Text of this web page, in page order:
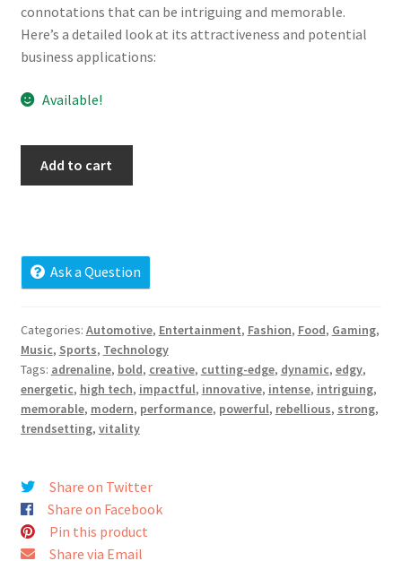
Cart
Privacy Policy
Orders
Shop Settings
Seller Registration
Sellers
connotations that can be intriguing and memorable.
Here’s a detailed look at its attractiveness and potential
business applications:
Available!
Add to cart
Ask a Question
Categories: Automotive, Entertainment, Fashion, Food, Gaming,
Music, Sports, Technology
Tags: adrenaline, bold, creative, cutting-edge, dynamic, edgy,
energetic, high tech, impactful, innovative, intense, intriguing,
memorable, modern, performance, powerful, rebellious, strong,
trendsetting, vitality
Share on Twitter
Share on Facebook
Pin this product
Share via Email